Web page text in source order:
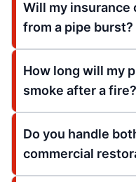
Will my insurance
from a pipe burst?
How long will my
smoke after a fire?
Do you handle
commercial